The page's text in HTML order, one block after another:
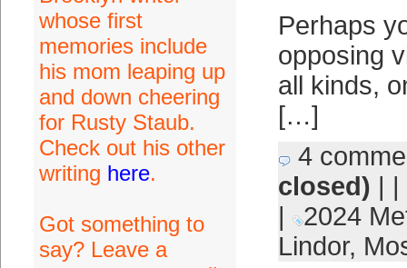
whose first
memories include
his mom leaping up
and down cheering
for Rusty Staub.
Check out his other
writing here.
Got something to
say? Leave a
Perhaps
opposing
all kinds,
[…]
4
closed) | |
|
2024
Lindor,